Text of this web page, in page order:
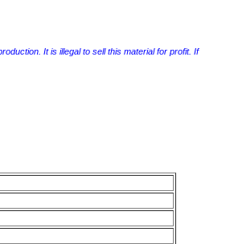
It is illegal to sell this material for profit. If